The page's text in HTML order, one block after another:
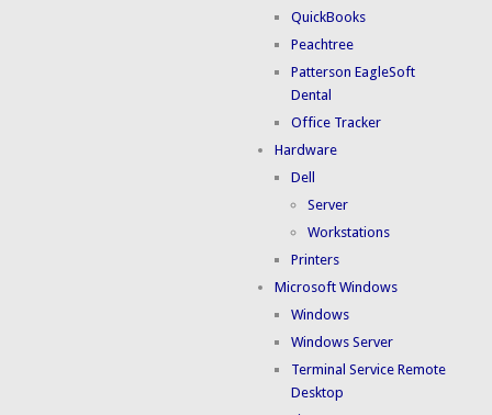
QuickBooks
Peachtree
Patterson EagleSoft
Dental
Office Tracker
Hardware
Dell
Server
Workstations
Printers
Microsoft Windows
Windows
Windows Server
Terminal Service Remote
Desktop